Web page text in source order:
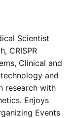
Scientist
CRISPR
Clinical and
and
research with
Enjoys
Events